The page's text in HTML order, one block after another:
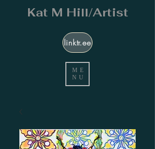
ME
NU
Kat M Hill/Artist
linktr.ee